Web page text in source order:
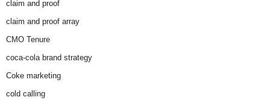
claim and proof
claim and proof array
CMO Tenure
coca-cola brand strategy
Coke marketing
cold calling